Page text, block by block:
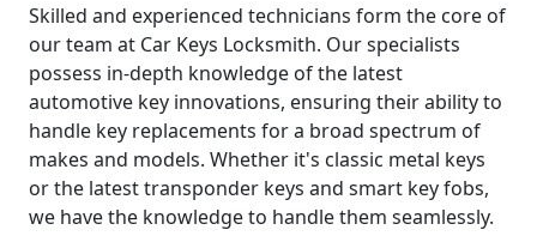
Skilled and experienced technicians form the core of
our team at Car Keys Locksmith. Our specialists
possess in-depth knowledge of the latest
automotive key innovations, ensuring their ability to
handle key replacements for a broad spectrum of
makes and models. Whether it's classic metal keys
or the latest transponder keys and smart key fobs,
we have the knowledge to handle them seamlessly.